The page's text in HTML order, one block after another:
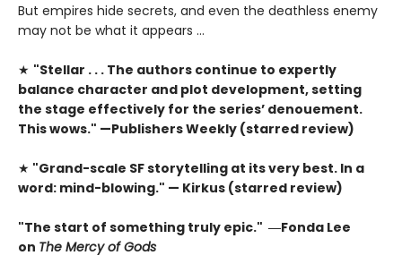
But empires hide secrets, and even the deathless enemy
may not be what it appears …
★ "Stellar . . . The authors continue to expertly
balance character and plot development, setting
the stage effectively for the series’ denouement.
This wows." —Publishers Weekly (starred review)
★ "Grand-scale SF storytelling at its very best. In a
word: mind-blowing." — Kirkus (starred review)
"The start of something truly epic." ―Fonda Lee
on The Mercy of Gods